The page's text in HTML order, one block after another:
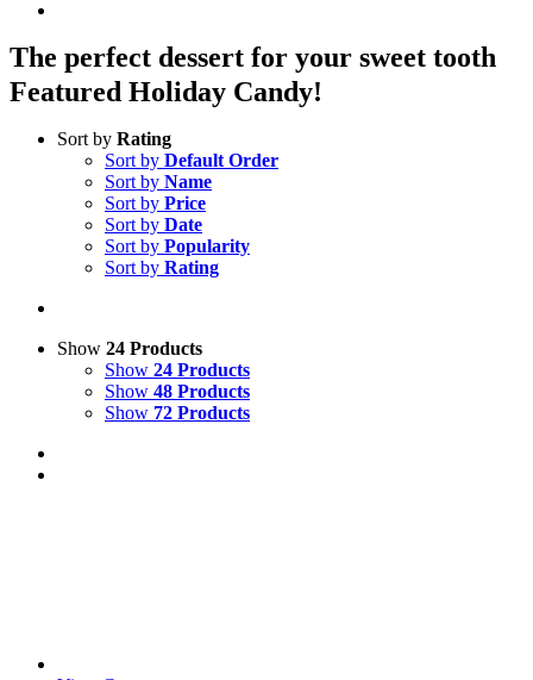
The perfect dessert for your sweet tooth
Featured Holiday Candy!
Sort by Rating
Sort by Default Order
Sort by Name
Sort by Price
Sort by Date
Sort by Popularity
Sort by Rating
Show 24 Products
Show 24 Products
Show 48 Products
Show 72 Products